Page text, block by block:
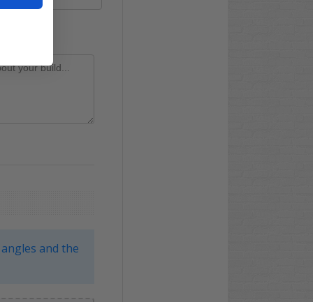
and the